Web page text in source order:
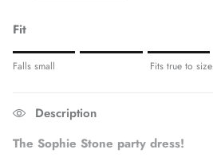
Fit
Rating of 1 means Fits small.
The rating of this product for "" is 3.
Falls small Fits true to size
Description
The Sophie Stone party dress!